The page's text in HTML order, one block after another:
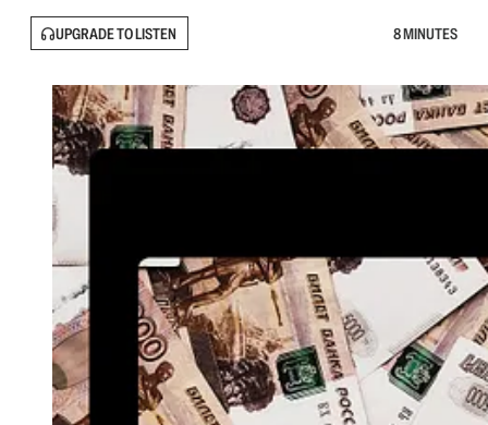
UPGRADE TO LISTEN 8 MINUTES